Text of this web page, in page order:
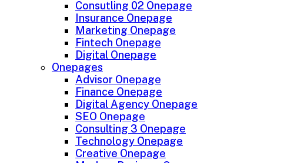
Consutling 02 Onepage
Insurance Onepage
Marketing Onepage
Fintech Onepage
Digital Onepage
Onepages
Advisor Onepage
Finance Onepage
Digital Agency Onepage
SEO Onepage
Consulting 3 Onepage
Technology Onepage
Creative Onepage